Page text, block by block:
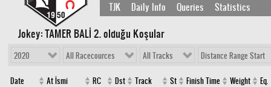
TJK Daily Info Queries Statistics
Jokey: TAMER BALİ 2. olduğu Koşular
2020 All Racecources All Tracks Distance Range Start
Date At İsmi RC Dst Track St Finish Time Weight Eq.